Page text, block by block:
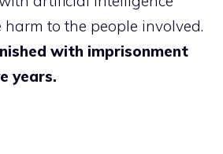
to the people involved.
with imprisonment
years.